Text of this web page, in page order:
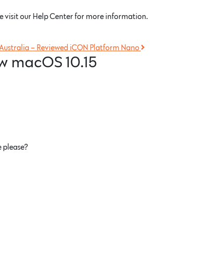
visit our Help Center for more information.
– Reviewed iCON Platform Nano
macOS 10.15